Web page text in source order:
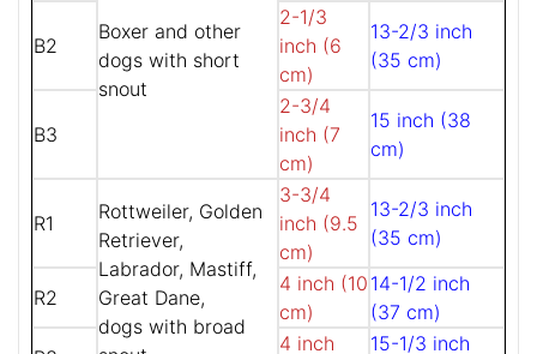
Boxer and other
dogs with short
snout
B2
2-1/3
inch (6
cm)
13-2/3 inch
(35 cm)
B3
2-3/4
inch (7
cm)
15 inch (38
cm)
R1
Rottweiler, Golden
Retriever,
Labrador, Mastiff,
Great Dane,
dogs with broad
3-3/4
inch (9.5
cm)
13-2/3 inch
(35 cm)
R2
4 inch (10
cm)
14-1/2 inch
(37 cm)
4 inch
15-1/3 inch